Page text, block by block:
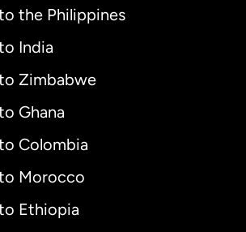
the Philippines
India
Zimbabwe
Ghana
Colombia
Morocco
Ethiopia